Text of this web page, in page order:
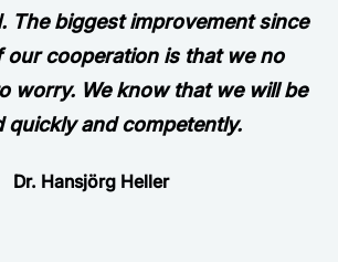
The biggest improvement since
our cooperation is that we no
worry. We know that we will be
quickly and competently.
Dr. Hansjörg Heller